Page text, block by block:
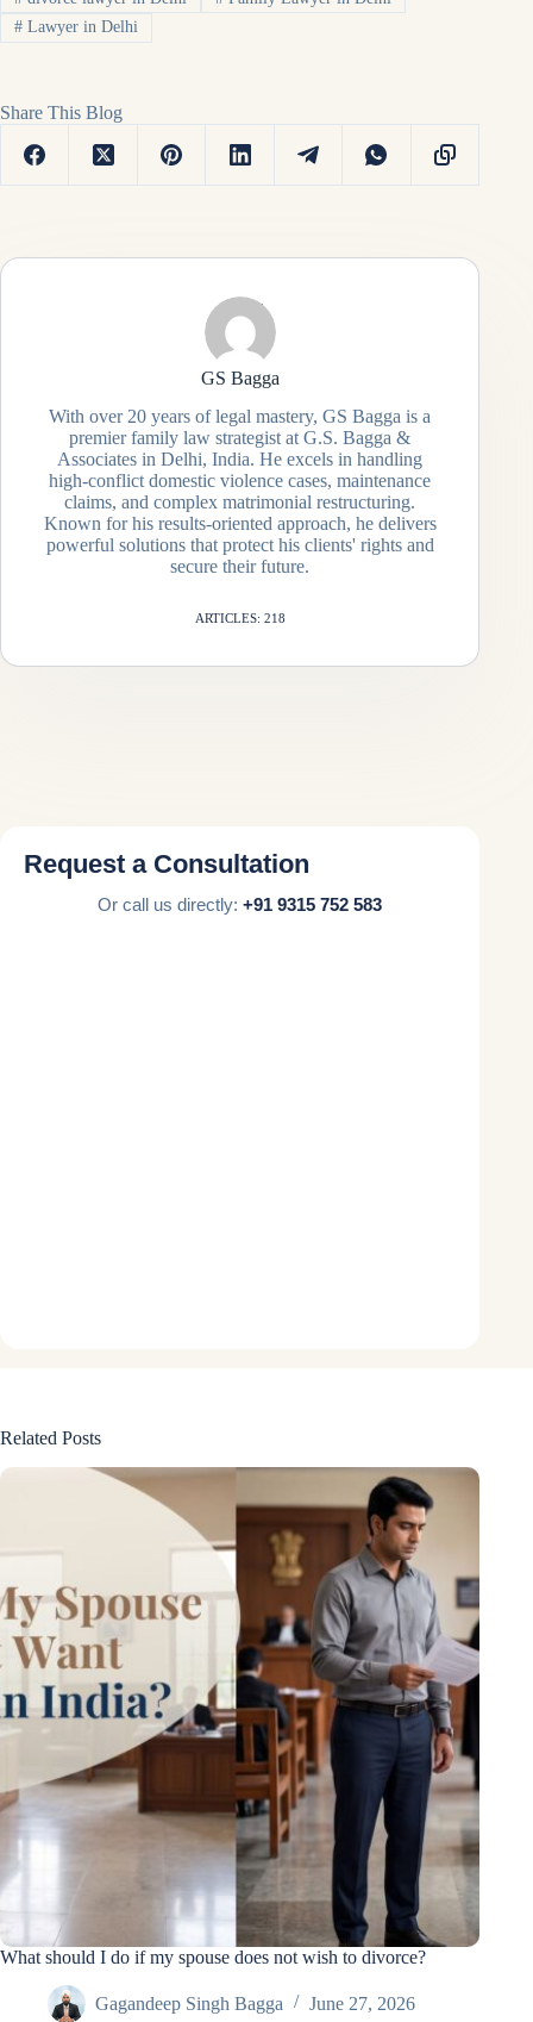
#Lawyer in Delhi
Share This Blog
GS Bagga
With over 20 years of legal mastery, GS Bagga is a
premier family law strategist at G.S. Bagga &
Associates in Delhi, India. He excels in handling
high-conflict domestic violence cases, maintenance
claims, and complex matrimonial restructuring.
Known for his results-oriented approach, he delivers
powerful solutions that protect his clients' rights and
secure their future.
ARTICLES: 218
Request a Consultation
Or call us directly:+91 9315 752 583
Related Posts
What should I do if my spouse does not wish to divorce?
Gagandeep Singh Bagga June 27, 2026